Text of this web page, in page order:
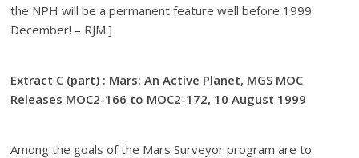
the NPH will be a permanent feature well before 1999
December! – RJM.]
Extract C (part) : Mars: An Active Planet, MGS MOC
Releases MOC2-166 to MOC2-172, 10 August 1999
Among the goals of the Mars Surveyor program are to